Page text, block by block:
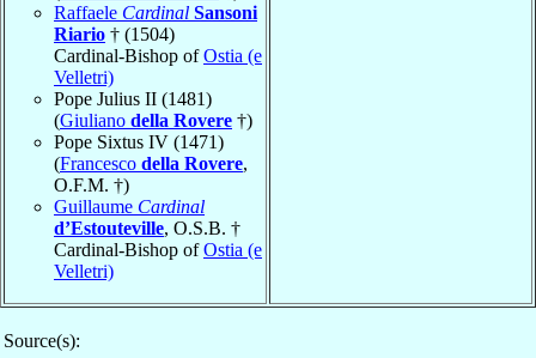
Raffaele Cardinal Sansoni
Riario † (1504)
Cardinal-Bishop ofOstia (e
Velletri)
Pope Julius II (1481)
(Giuliano della Rovere †)
Pope Sixtus IV (1471)
(Francesco della Rovere,
O.F.M. †)
Guillaume Cardinal
d’Estouteville, O.S.B. †
Cardinal-Bishop ofOstia (e
Velletri)
Source(s):